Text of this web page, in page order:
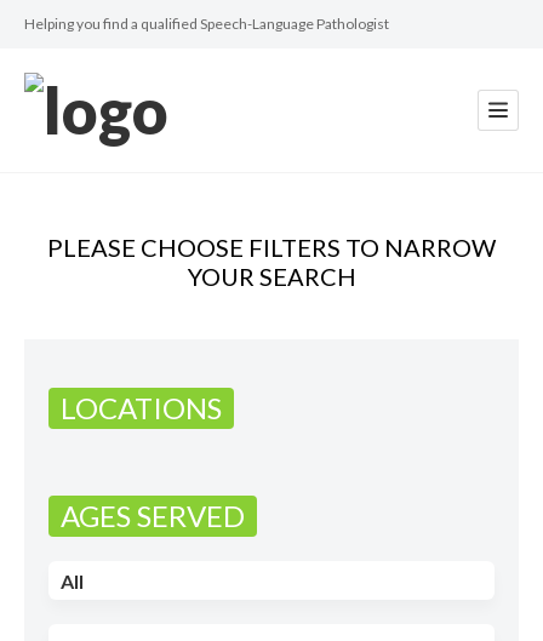
Helping you find a qualified Speech-Language Pathologist
PLEASE CHOOSE FILTERS TO NARROW
YOUR SEARCH
LOCATIONS
AGES SERVED
All